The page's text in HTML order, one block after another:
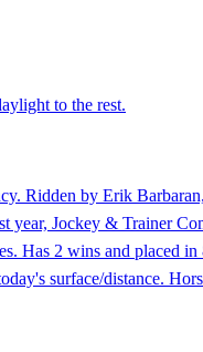
to the rest.
Ridden by Erik
Jockey & Trainer
Has 2 wins and
surface/distance.